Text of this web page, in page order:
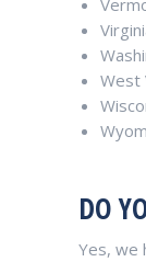
West
DO
Yes, we